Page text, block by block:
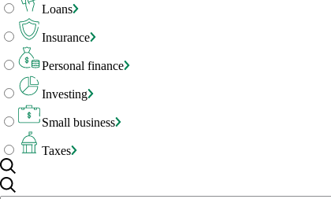
Loans
Insurance
Personal finance
Investing
Small business
Taxes